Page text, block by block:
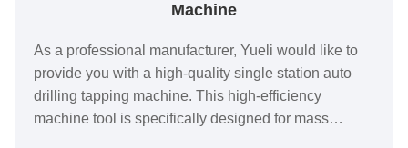
Machine
As a professional manufacturer, Yueli would like to
provide you with a high-quality single station auto
drilling tapping machine. This high-efficiency
machine tool is specifically designed for mass